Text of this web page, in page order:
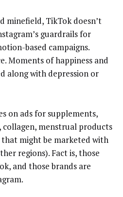
minefield, TikTok doesn’t
guardrails for
based campaigns.
Moments of happiness and
along with depression or
on ads for supplements,
collagen, menstrual products
might be marketed with
regions). Fact is, those
and those brands are